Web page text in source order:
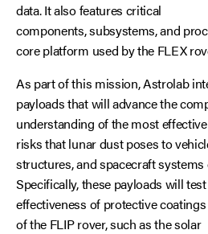
data. It also features critical
components, subsystems, and
core platform used by the FLEX
As part of this mission, Astrolab
payloads that will advance the
understanding of the most
risks that lunar dust poses to
structures, and spacecraft systems
Specifically, these payloads will
effectiveness of protective
of the FLIP rover, such as the solar